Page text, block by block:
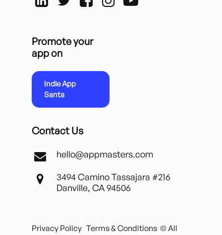
Promote your
app on
Indie App
Santa
Contact Us
hello@appmasters.com
3494 Camino Tassajara #216
Danville, CA 94506
Privacy Policy Terms & Conditions © All